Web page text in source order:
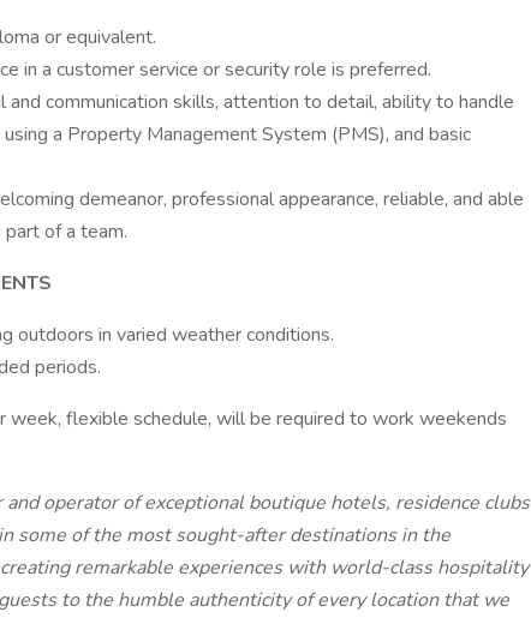
or equivalent.
in a customer service or security role is preferred.
and communication skills, attention to detail, ability to handle
a Property Management System (PMS), and basic
demeanor, professional appearance, reliable, and able
of a team.
outdoors in varied weather conditions.
periods.
week, flexible schedule, will be required to work weekends
and operator of exceptional boutique hotels, residence clubs
some of the most sought-after destinations in the
remarkable experiences with world-class hospitality
to the humble authenticity of every location that we